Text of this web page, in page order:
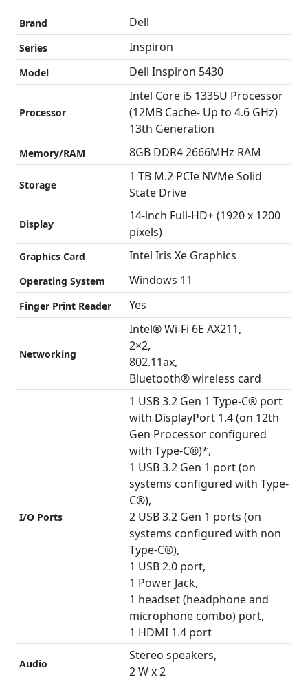
Brand Dell
Series Inspiron
Model Dell Inspiron 5430
Processor
Intel Core i5 1335U Processor
(12MB Cache- Up to 4.6 GHz)
13th Generation
Memory/RAM 8GB DDR4 2666MHz RAM
Storage
1 TB M.2 PCIe NVMe Solid
State Drive
Display
14-inch Full-HD+ (1920 x 1200
pixels)
Graphics Card Intel Iris Xe Graphics
Operating System Windows 11
Finger Print Reader Yes
Networking
Intel® Wi-Fi 6E AX211,
2×2,
802.11ax,
Bluetooth® wireless card
I/O Ports
1 USB 3.2 Gen 1 Type-C® port
with DisplayPort 1.4 (on 12th
Gen Processor configured
with Type-C®)*,
1 USB 3.2 Gen 1 port (on
systems configured with Type-
C®),
2 USB 3.2 Gen 1 ports (on
systems configured with non
Type-C®),
1 USB 2.0 port,
1 Power Jack,
1 headset (headphone and
microphone combo) port,
1 HDMI 1.4 port
Audio
Stereo speakers,
2 W x 2